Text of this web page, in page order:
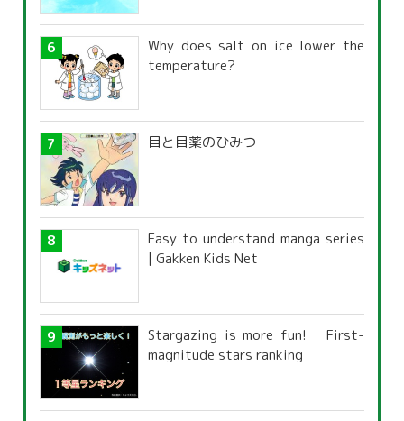
Why does salt on ice lower the
temperature?
目と目薬のひみつ
Easy to understand manga series
| Gakken Kids Net
Stargazing is more fun! First-
magnitude stars ranking